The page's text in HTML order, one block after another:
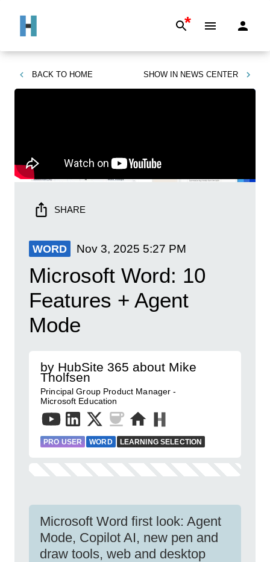
*
BACK TO HOME SHOW IN NEWS CENTER
SHARE
WORD Nov 3, 2025 5:27 PM
Microsoft Word: 10
Features + Agent
Mode
by HubSite 365 about Mike
Tholfsen
Principal Group Product Manager -
Microsoft Education
PRO USER WORD LEARNING SELECTION
Microsoft Word first look: Agent
Mode, Copilot AI, new pen and
draw tools, web and desktop